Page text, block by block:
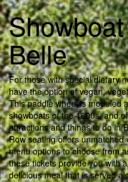
Belle
For those with special dietary
have the option of vegan,
This paddle wheel is modeled
showboats of the 1800s, and
attractions and things to do in
Row seating offers
menu options to choose from
these tickets provide you with
delicious meal that is served